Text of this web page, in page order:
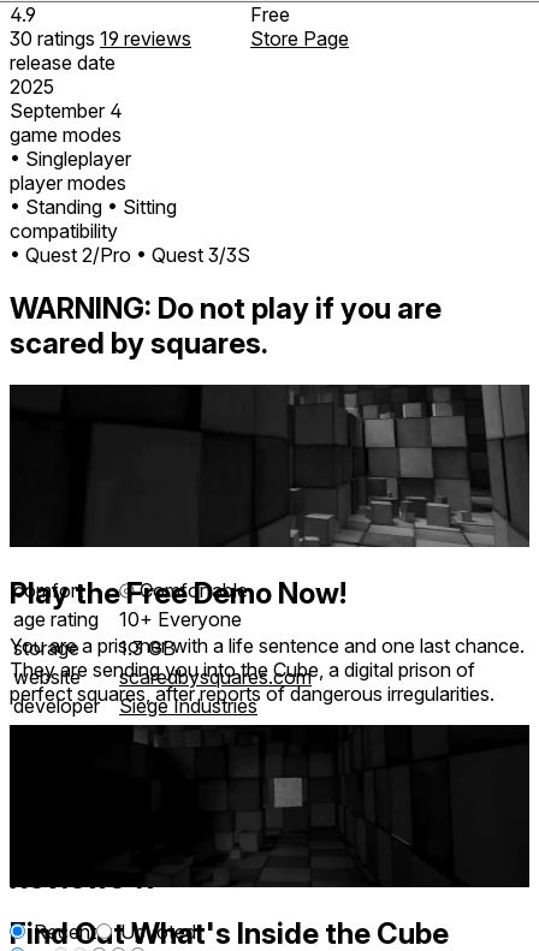
4.9
30 ratings 19 reviews
release date
2025
September 4
game modes
• Singleplayer
player modes
• Standing • Sitting
compatibility
• Quest 2/Pro • Quest 3/3S
Free
Store Page
WARNING: Do not play if you are
scared by squares.
Play the Free Demo Now!
You are a prisoner with a life sentence and one last chance.
They are sending you into the Cube, a digital prison of
perfect squares, after reports of dangerous irregularities.
Find Out What's Inside the Cube
comfort ⦾Comfortable
age rating
10+ Everyone
storage
1.3 GB
website
scaredbysquares.com
developer
Siege Industries
Clique Games
Recent Upvoted